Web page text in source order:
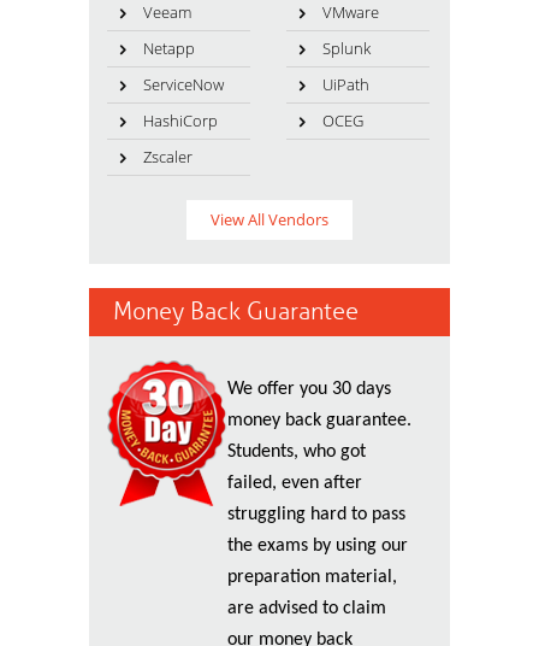
Veeam
VMware
Netapp
Splunk
ServiceNow
UiPath
HashiCorp
OCEG
Zscaler
View All Vendors
Money Back Guarantee
We offer you 30 days
money back guarantee.
Students, who got
failed, even after
struggling hard to pass
the exams by using our
preparation material,
are advised to claim
our money back